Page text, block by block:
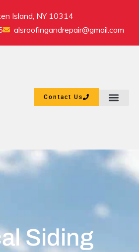
Island, NY 10314
alsroofingandrepair@gmail.com
Contact Us
Siding